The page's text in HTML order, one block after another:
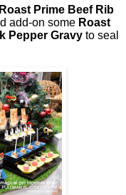
Roast Prime Beef Rib
add-on some Roast
Pepper Gravyto seal